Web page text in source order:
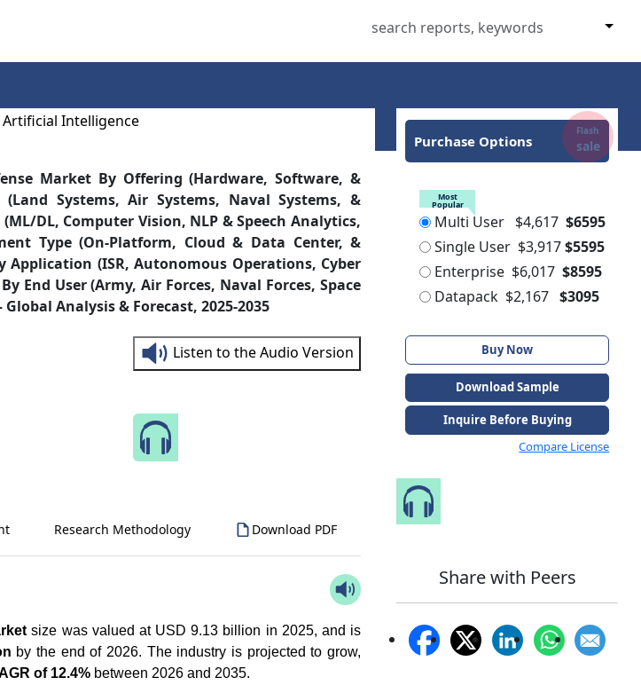
Intelligence
Market By Offering (Hardware, Software, &
Systems, Air Systems, Naval Systems, &
DL, Computer Vision, NLP & Speech Analytics,
Type (On-Platform, Cloud & Data Center, &
Application (ISR, Autonomous Operations, Cyber
End User (Army, Air Forces, Naval Forces, Space
Analysis & Forecast, 2025-2035
Listen to the Audio Version
Research Methodology Download PDF
size was valued at USD 9.13 billion in 2025, and is
by the end of 2026. The industry is projected to grow,
of 12.4%between 2026 and 2035.
Purchase Options
Flash
sale
Popular
Multi User
Single User
$3,917 $5595
Enterprise
$6,017 $8595
Datapack
$2,167 $3095
Buy Now
Download Sample
Inquire Before Buying
Compare License
Share with Peers